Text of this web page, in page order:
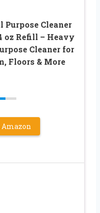
Purpose Cleaner
oz Refill – Heavy
Cleaner for
Floors & More
Amazon